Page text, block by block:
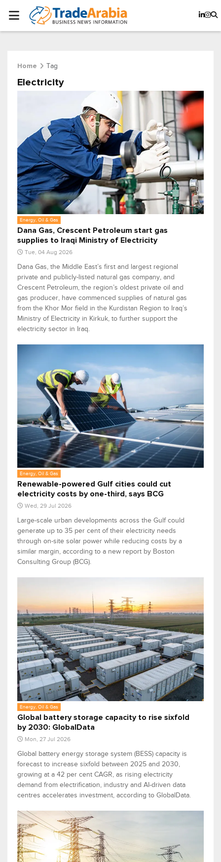
Home Tag
Electricity
Energy, Oil & Gas
Dana Gas, Crescent Petroleum start gas
supplies to Iraqi Ministry of Electricity
Tue, 04 Aug 2026
Dana Gas, the Middle East’s first and largest regional
private and publicly-listed natural gas company, and
Crescent Petroleum, the region’s oldest private oil and
gas producer, have commenced supplies of natural gas
from the Khor Mor field in the Kurdistan Region to Iraq’s
Ministry of Electricity in Kirkuk, to further support the
electricity sector in Iraq.
Energy, Oil & Gas
Renewable-powered Gulf cities could cut
electricity costs by one-third, says BCG
Wed, 29 Jul 2026
Large-scale urban developments across the Gulf could
generate up to 35 per cent of their electricity needs
through on-site solar power while reducing costs by a
similar margin, according to a new report by Boston
Consulting Group (BCG).
Energy, Oil & Gas
Global battery storage capacity to rise sixfold
by 2030: GlobalData
Mon, 27 Jul 2026
Global battery energy storage system (BESS) capacity is
forecast to increase sixfold between 2025 and 2030,
growing at a 42 per cent CAGR, as rising electricity
demand from electrification, industry and AI-driven data
centres accelerates investment, according to GlobalData.